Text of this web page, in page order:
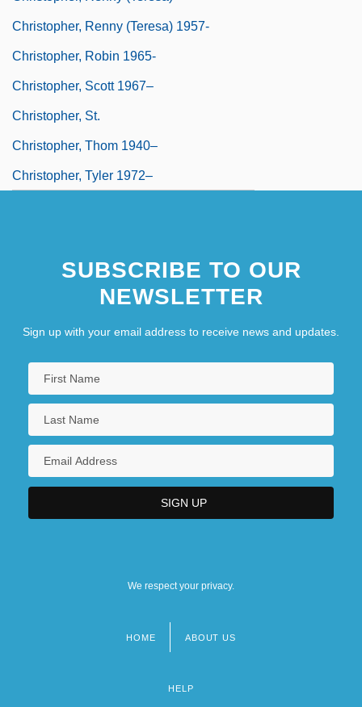
Christopher, Renny (Teresa) 1957-
Christopher, Robin 1965-
Christopher, Scott 1967–
Christopher, St.
Christopher, Thom 1940–
Christopher, Tyler 1972–
SUBSCRIBE TO OUR
NEWSLETTER
Sign up with your email address to receive news and updates.
We respect your privacy.
HOME ABOUT US
HELP